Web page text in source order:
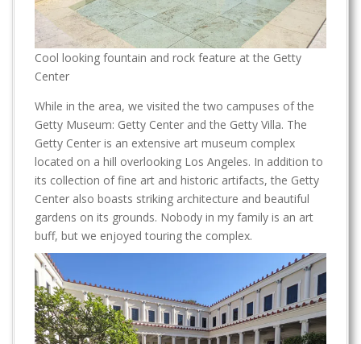
Cool looking fountain and rock feature at the Getty
Center
While in the area, we visited the two campuses of the
Getty Museum: Getty Center and the Getty Villa. The
Getty Center is an extensive art museum complex
located on a hill overlooking Los Angeles. In addition to
its collection of fine art and historic artifacts, the Getty
Center also boasts striking architecture and beautiful
gardens on its grounds. Nobody in my family is an art
buff, but we enjoyed touring the complex.